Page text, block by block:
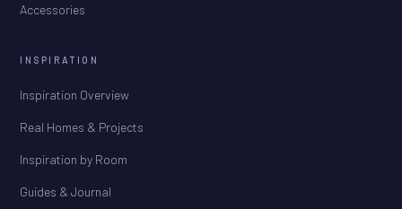
Accessories
INSPIRATION
Inspiration Overview
Real Homes & Projects
Inspiration by Room
Guides & Journal